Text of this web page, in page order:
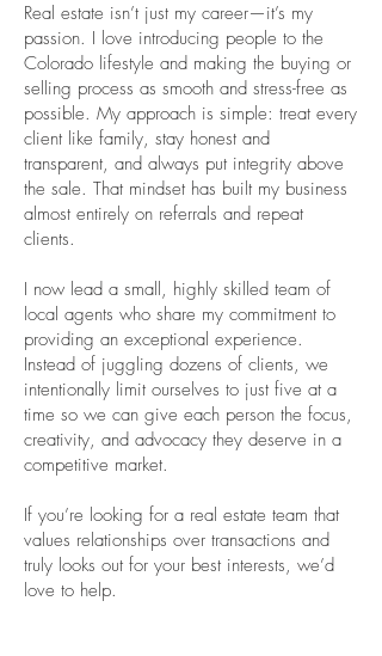
Real estate isn’t just my career—it’s my
passion. I love introducing people to the
Colorado lifestyle and making the buying or
selling process as smooth and stress-free as
possible. My approach is simple: treat every
client like family, stay honest and
transparent, and always put integrity above
the sale. That mindset has built my business
almost entirely on referrals and repeat
clients.
I now lead a small, highly skilled team of
local agents who share my commitment to
providing an exceptional experience.
Instead of juggling dozens of clients, we
intentionally limit ourselves to just five at a
time so we can give each person the focus,
creativity, and advocacy they deserve in a
competitive market.
If you’re looking for a real estate team that
values relationships over transactions and
truly looks out for your best interests, we’d
love to help.